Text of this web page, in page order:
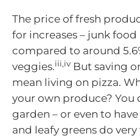
The price of fresh
for increases – junk food
compared to around
veggies.iii,iv But saving
mean living on pizza.
your own produce? You
garden – or even to
and leafy greens do